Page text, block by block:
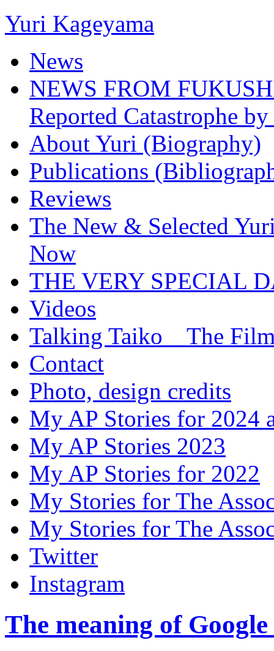
Yuri Kageyama
News
NEWS FROM
Reported Catastrophe by
About Yuri (Biography)
Publications
Reviews
The New & Selected
Now
THE VERY SPECIAL
Videos
Talking Taiko _ The
Contact
Photo, design credits
My AP Stories for 2024
My AP Stories 2023
My AP Stories for 2022
My Stories for The
My Stories for The
Twitter
Instagram
The meaning of